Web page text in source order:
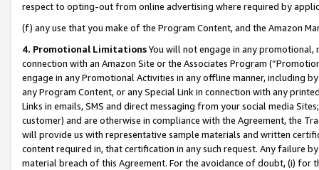
respect to opting-out from online advertising where required by
(f) any use that you make of the Program Content, and the Amazon
4. Promotional LimitationsYou will not engage in any
connection with an Amazon Site or the Associates Program
engage in any Promotional Activities in any offline manner, including
any Program Content, or any Special Link in connection with any
Links in emails, SMS and direct messaging from your social media
customer) and are otherwise in compliance with the Agreement, the
will provide us with representative sample materials and written
content required in, that certification in any such request. Any failure
material breach of this Agreement. For the avoidance of doubt, (i) for